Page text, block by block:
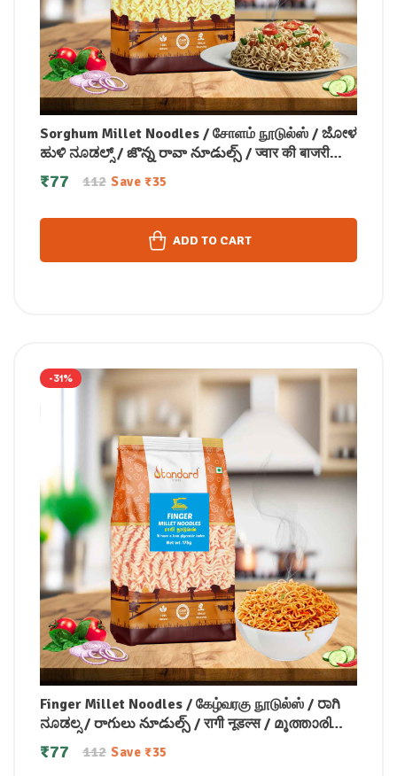
Sorghum Millet Noodles / சோளம் நூடுல்ஸ் / ಜೋಳ
ಹುಳಿ ನೂಡಲ್ಸ್ / జొన్న రావా నూడుల్స్ / ज्वार की बाजरी
नूडल्स / ചോളം മില്ലറ്റ് നൂഡിൽസ് 175 gm
112
₹77 Save ₹35
ADD TO CART
-31%
Finger Millet Noodles / கேழ்வரகு நூடுல்ஸ் / ರಾಗಿ
ನೂಡಲ್ಸ / రాగులు నూడుల్స్ / रागी नूडल्स / മൂത്താരി
നൂഡിൽസ് 175 gm
112
₹77 Save ₹35